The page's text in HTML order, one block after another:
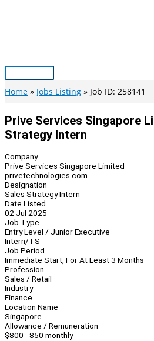
Main
Menu
Home Jobs Listing Job ID: 258141
Prive Services Singapore
Strategy Intern
Company
Prive Services Singapore Limited
privetechnologies.com
Designation
Sales Strategy Intern
Date Listed
02 Jul 2025
Job Type
Entry Level / Junior Executive
Intern/TS
Job Period
Immediate Start, For At Least 3 Months
Profession
Sales / Retail
Industry
Finance
Location Name
Singapore
Allowance / Remuneration
$800 - 850 monthly